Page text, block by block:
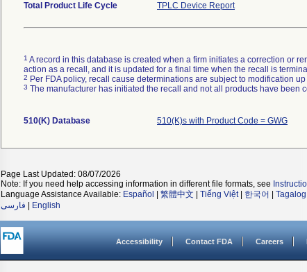
Total Product Life Cycle TPLC Device Report
1 A record in this database is created when a firm initiates a correction or
action as a recall, and it is updated for a final time when the recall is
2 Per FDA policy, recall cause determinations are subject to modification
3 The manufacturer has initiated the recall and not all products have
510(K) Database 510(K)s with Product Code = GWG
Page Last Updated: 08/07/2026
Note: If you need help accessing information in different file formats, see
Language Assistance Available: Español 繁體中文 Tiếng Việt| 한국어 Tagalog
فارسی
English
Accessibility Contact FDA Careers